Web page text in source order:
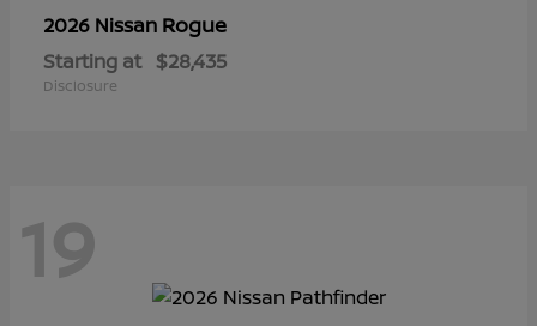
2026 Nissan Rogue
Starting at $28,435
Disclosure
19